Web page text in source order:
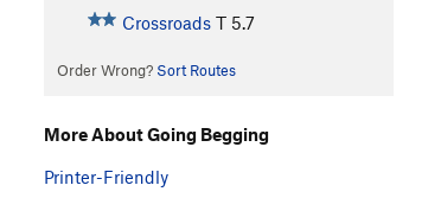
Crossroads T 5.7
Order Wrong? Sort Routes
More About Going Begging
Printer-Friendly